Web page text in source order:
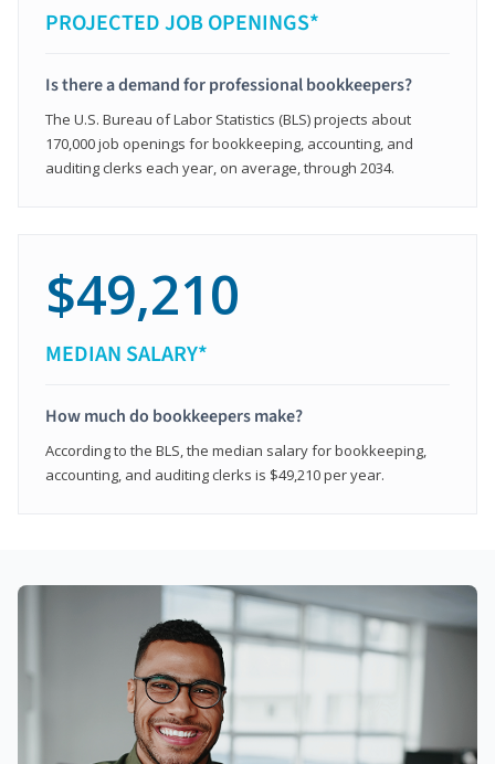
PROJECTED JOB OPENINGS*
Is there a demand for professional bookkeepers?
The U.S. Bureau of Labor Statistics (BLS) projects about
170,000 job openings for bookkeeping, accounting, and
auditing clerks each year, on average, through 2034.
$49,210
MEDIAN SALARY*
How much do bookkeepers make?
According to the BLS, the median salary for bookkeeping,
accounting, and auditing clerks is $49,210 per year.